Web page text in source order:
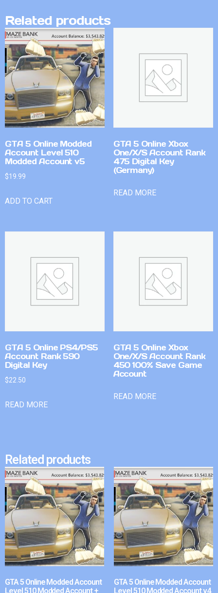
Related products
GTA 5 Online Modded
Account Level 510
Modded Account v5
$19.99
ADD TO CART
GTA 5 Online Xbox
One/X/S Account Rank
475 Digital Key
(Germany)
READ MORE
GTA 5 Online PS4/PS5
Account Rank 590
Digital Key
$22.50
READ MORE
GTA 5 Online Xbox
One/X/S Account Rank
450 100% Save Game
Account
READ MORE
Related products
GTA 5 Online Modded Account
Level 510 Modded Account +
GTA 5 Online Modded Account
Level 510 Modded Account v4